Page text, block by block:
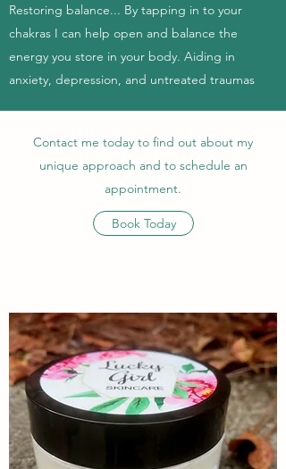
Restoring balance... By tapping in to your
chakras I can help open and balance the
energy you store in your body. Aiding in
anxiety, depression, and untreated traumas
Contact me today to find out about my
unique approach and to schedule an
appointment.
Book Today